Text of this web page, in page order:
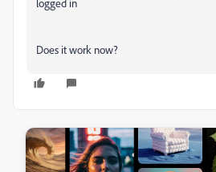
Does it work now?